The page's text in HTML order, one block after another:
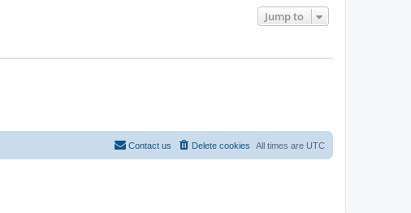
Jump to
All times are UTC
Delete cookies
Contact us